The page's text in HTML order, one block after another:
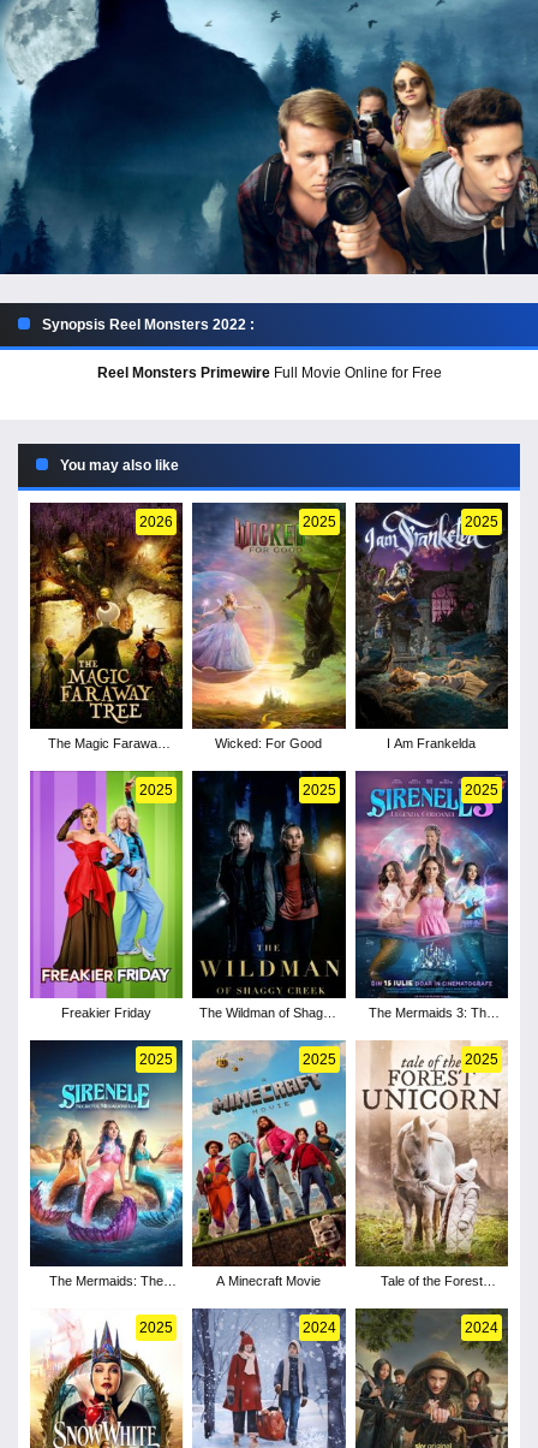
Synopsis Reel Monsters 2022 :
Reel Monsters PrimewireFull Movie Online for Free
You may also like
2026
The Magic Faraway
2025
Wicked: For Good
2025
I Am Frankelda
2025
Freakier Friday
2025
The Wildman of Shaggy
2025
The Mermaids 3: The
2025
The Mermaids: The
2025
A Minecraft Movie
2025
Tale of the Forest
2025 2024 2024